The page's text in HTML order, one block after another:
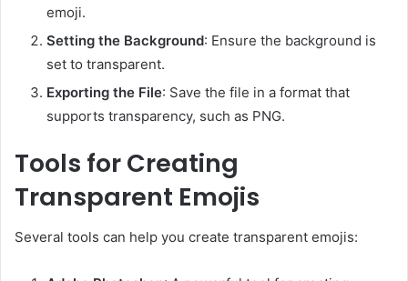
emoji.
Setting the Background: Ensure the background is
set to transparent.
Exporting the File: Save the file in a format that
supports transparency, such as PNG.
Tools for Creating
Transparent Emojis
Several tools can help you create transparent emojis: